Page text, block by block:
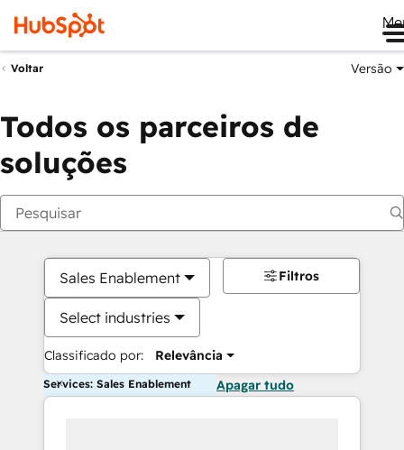
Voltar Versão
Todos os parceiros de
soluções
Sales Enablement
Select industries
Classificado por: Relevância
Filtros
Services: Sales Enablement Apagar tudo